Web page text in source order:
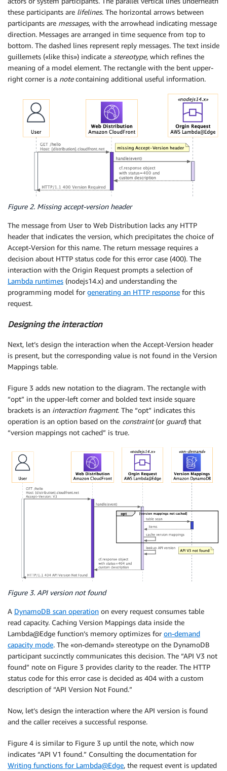
these participants are lifelines. The horizontal arrows between
participants are messages, with the arrowhead indicating message
direction. Messages are arranged in time sequence from top to
bottom. The dashed lines represent reply messages. The text inside
guillemets («like this») indicate a stereotype, which refines the
meaning of a model element. The rectangle with the bent upper-
right corner is a notecontaining additional useful information.
Figure 2. Missing accept-version header
The message from User to Web Distribution lacks any HTTP
header that indicates the version, which precipitates the choice of
Accept-Version for this name. The return message requires a
decision about HTTP status code for this error case (400). The
interaction with the Origin Request prompts a selection of
Lambda runtimes (nodejs14.x) and understanding the
programming model for generating an HTTP response for this
request.
Designing the interaction
Next, let’s design the interaction when the Accept-Version header
is present, but the corresponding value is not found in the Version
Mappings table.
Figure 3 adds new notation to the diagram. The rectangle with
“opt” in the upper-left corner and bolded text inside square
brackets is an interaction fragment. The “opt” indicates this
operation is an option based on the constraint(or guard) that
“version mappings not cached” is true.
Figure 3. API version not found
A DynamoDB scan operation on every request consumes table
read capacity. Caching Version Mappings data inside the
Lambda@Edge function’s memory optimizes for on-demand
capacity mode. The «on-demand» stereotype on the DynamoDB
participant succinctly communicates this decision. The “API V3 not
found” note on Figure 3 provides clarity to the reader. The HTTP
status code for this error case is decided as 404 with a custom
description of “API Version Not Found.”
Now, let’s design the interaction where the API version is found
and the caller receives a successful response.
Figure 4 is similar to Figure 3 up until the note, which now
indicates “API V1 found.” Consulting the documentation for
Writing functions for Lambda@Edge, the request event is updated